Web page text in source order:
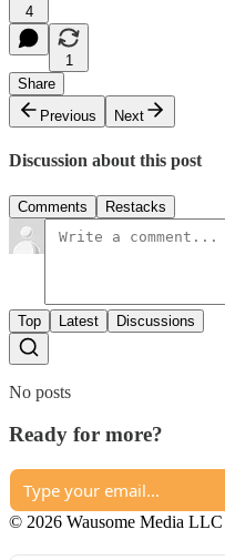
4
1
Share
Previous
Next
Discussion about this post
Comments Restacks
Top Latest Discussions
No posts
Ready for more?
© 2026 Wausome Media LLC